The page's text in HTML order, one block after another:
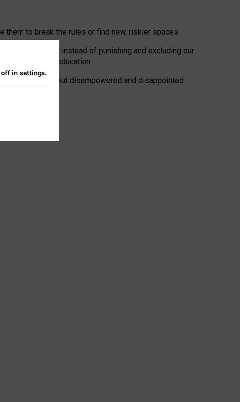
them to break the rules or find new, riskier spaces.
But instead of punishing and excluding our
digital literacy education.
‘protected’, but disempowered and disappointed.
off in settings.